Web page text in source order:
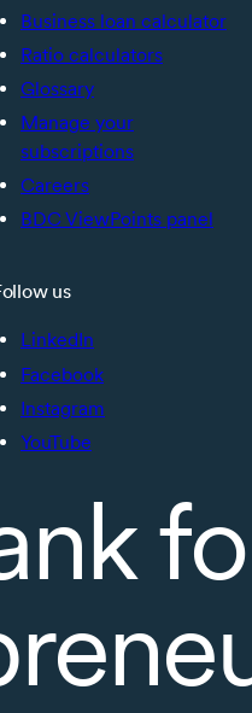
Business loan calculator
Ratio calculators
Glossary
Manage your
subscriptions
Careers
BDC ViewPoints panel
us
LinkedIn
Facebook
Instagram
YouTube